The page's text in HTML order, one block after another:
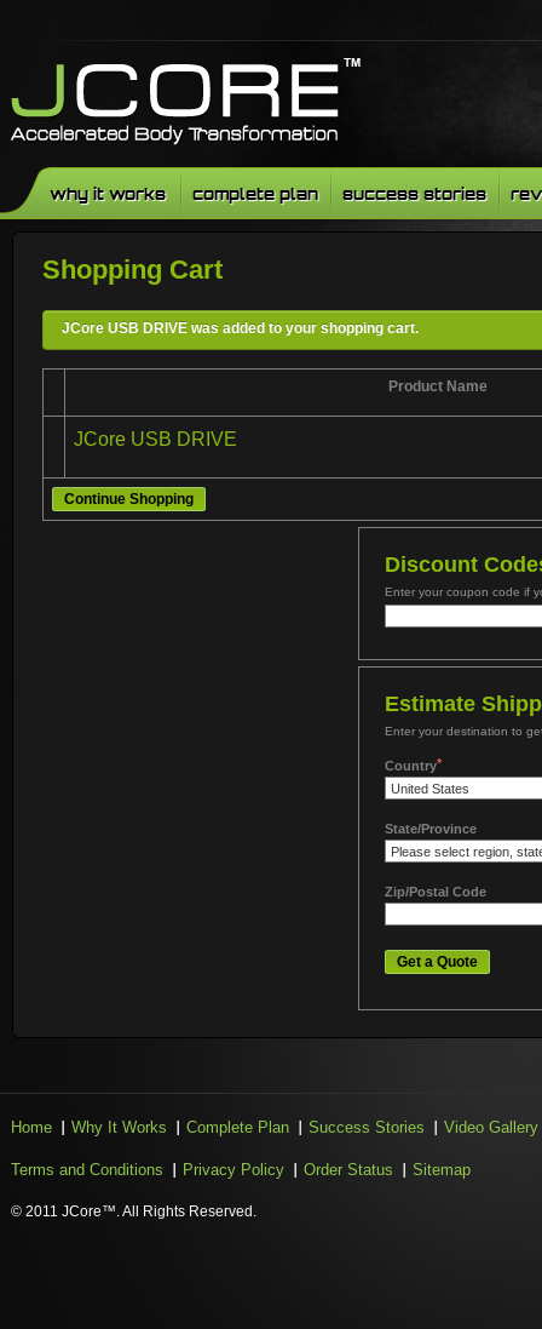
why it works complete plan success stories
Shopping Cart
JCore USB DRIVE was added to your shopping cart.
Product Name
Continue Shopping
JCore USB DRIVE
Discount
Enter your coupon code if
Estimate
Enter your destination to
*
Country
State/Province
Zip/Postal Code
Get a Quote
Home Why It Works Complete Plan Success Stories Video Gallery
Terms and Conditions Privacy Policy Order Status Sitemap
© 2011 JCore™. All Rights Reserved.